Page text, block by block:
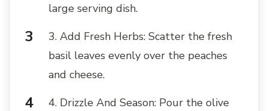
large serving dish.
3. Add Fresh Herbs: Scatter the fresh
basil leaves evenly over the peaches
and cheese.
4. Drizzle And Season: Pour the olive